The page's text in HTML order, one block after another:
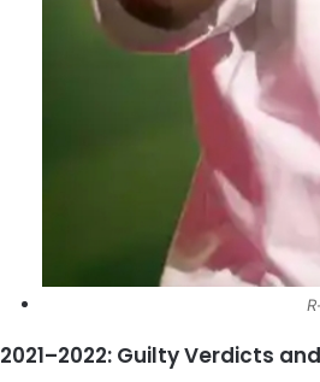
2021–2022: Guilty Verdicts